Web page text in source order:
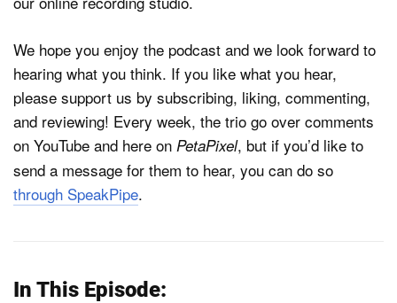
We hope you enjoy the podcast and we look forward to
hearing what you think. If you like what you hear,
please support us by subscribing, liking, commenting,
and reviewing! Every week, the trio go over comments
on YouTube and here on PetaPixel, but if you’d like to
send a message for them to hear, you can do so
through SpeakPipe.
In This Episode: